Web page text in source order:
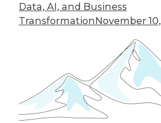
Data, AI, and Business
TransformationNovember
In-Depth Training on
Analytics